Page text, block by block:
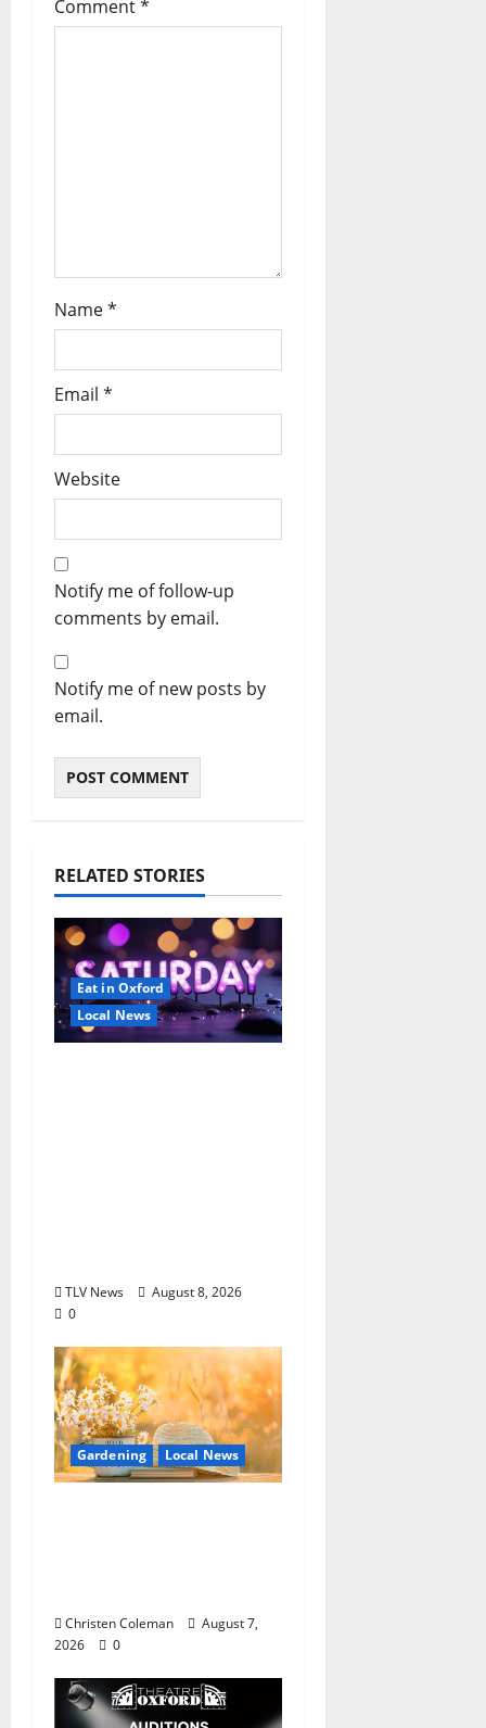
Comment*
Name*
Email *
Website
Notify me of follow-up
comments by email.
Notify me of new posts by
email.
RELATED STORIES
Eat in Oxford
Local News
TLV News
August 8, 2026
0
Gardening Local News
Christen Coleman
August 7,
2026
0